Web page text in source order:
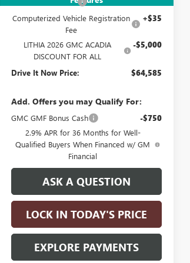
Computerized Vehicle Registration
Fee
+$35
LITHIA 2026 GMC ACADIA
DISCOUNT FOR ALL
-$5,000
Drive It Now Price: $64,585
Add. Offers you may Qualify For:
GMC GMF Bonus Cash -$750
2.9% APR for 36 Months for Well-
Qualified Buyers When Financed w/ GM
Financial
ASK A QUESTION
LOCK IN TODAY'S PRICE
EXPLORE PAYMENTS